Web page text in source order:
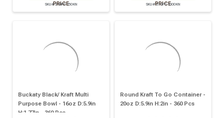
PRICE
SKU# 210PC750KN
PRICE
SKU# 210PC1000KN
Buckaty Black/ Kraft Multi
Purpose Bowl - 16oz D:5.9in
H:1.77in - 360 Pcs
Round Kraft To Go Container -
20oz D:5.9in H:2in - 360 Pcs